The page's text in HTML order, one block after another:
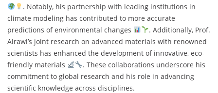
. Notably, his partnership with leading institutions in
climate modeling has contributed to more accurate
predictions of environmental changes
. Additionally, Prof.
Alrawi’s joint research on advanced materials with renowned
scientists has enhanced the development of innovative, eco-
friendly materials
. These collaborations underscore his
commitment to global research and his role in advancing
scientific knowledge across disciplines.